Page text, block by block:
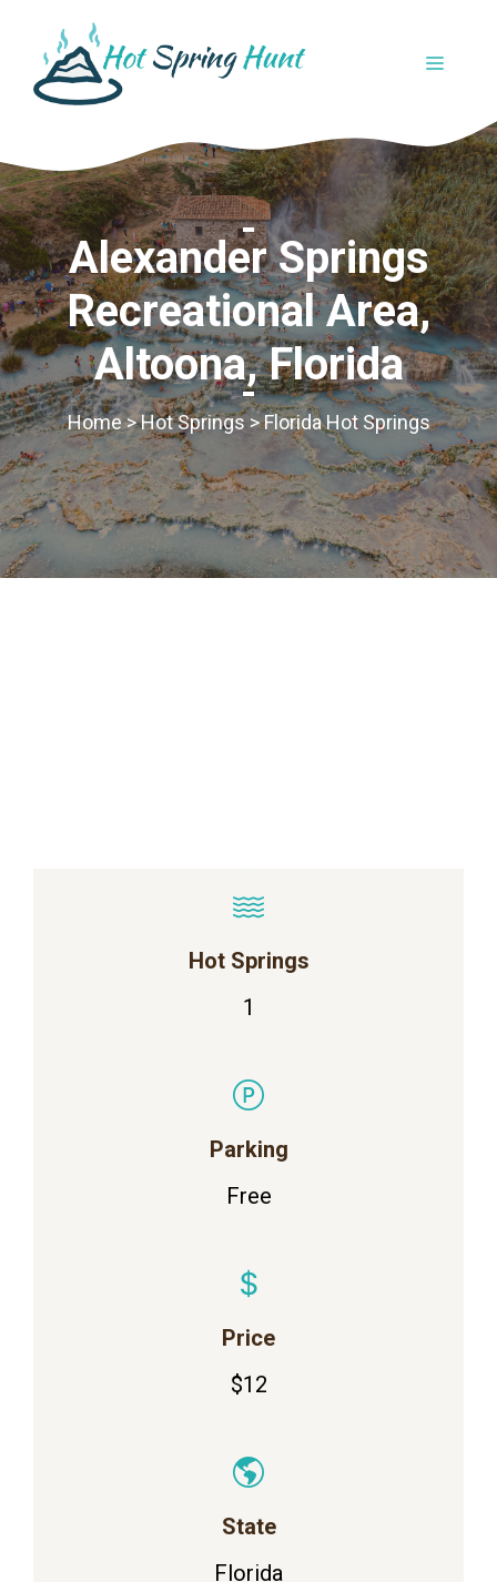
content
MENU
Alexander Springs
Recreational Area,
Altoona, Florida
Home>Hot Springs >Florida Hot Springs
Hot Springs
1
Parking
Free
Price
$12
State
Florida